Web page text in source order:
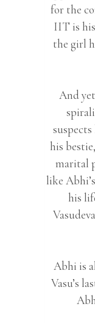
for the
IIT is
the girl
And
his
marital
like
his
Abhi is
Vasu’s